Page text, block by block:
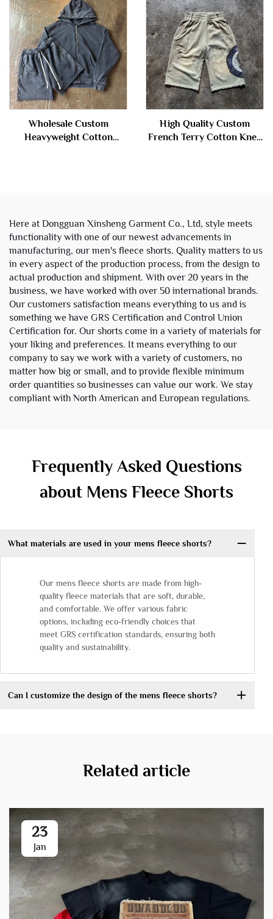
Rhinestones Denim Shorts Men
Wholesale Custom
Heavyweight Cotton
High Quality Custom
French Terry Cotton Knee
Here at Dongguan Xinsheng Garment Co., Ltd, style meets
functionality with one of our newest advancements in
manufacturing, our men's fleece shorts. Quality matters to us
in every aspect of the production process, from the design to
actual production and shipment. With over 20 years in the
business, we have worked with over 50 international brands.
Our customers satisfaction means everything to us and is
something we have GRS Certification and Control Union
Certification for. Our shorts come in a variety of materials for
your liking and preferences. It means everything to our
company to say we work with a variety of customers, no
matter how big or small, and to provide flexible minimum
order quantities so businesses can value our work. We stay
compliant with North American and European regulations.
Frequently Asked Questions
about Mens Fleece Shorts
What materials are used in your mens fleece shorts?
Our mens fleece shorts are made from high-
quality fleece materials that are soft, durable,
and comfortable. We offer various fabric
options, including eco-friendly choices that
meet GRS certification standards, ensuring both
quality and sustainability.
Can I customize the design of the mens fleece shorts?
Related article
23
Jan